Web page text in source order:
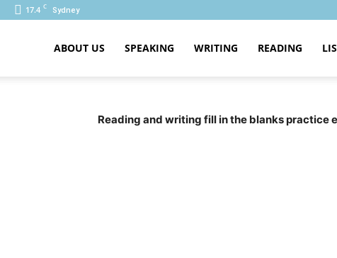
17.4 C Sydney
ABOUT US SPEAKING WRITING READING
Reading and writing fill in the blanks practice